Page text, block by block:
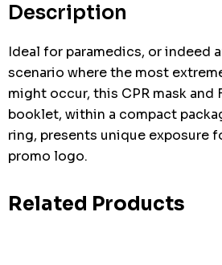
Description
Ideal for paramedics, or indeed
scenario where the most
might occur, this CPR mask
booklet, within a compact
ring, presents unique exposure
promo logo.
Related Products